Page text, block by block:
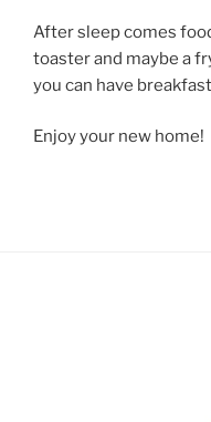
After sleep comes
toaster and maybe a
you can have
Enjoy your new home!